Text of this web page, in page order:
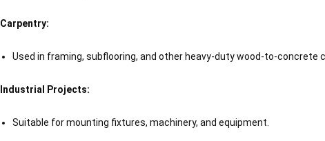
Carpentry:
Used in framing, subflooring, and other heavy-duty wood-to-concrete
Industrial Projects:
Suitable for mounting fixtures, machinery, and equipment.